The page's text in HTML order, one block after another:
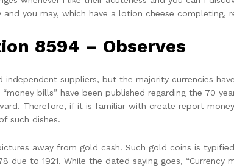
you may, which have a lotion cheese completing,
8594 – Observes
suppliers, but the majority currencies
bills” have been published regarding the 70
Therefore, if it is familiar with create report
such dishes.
away from gold cash. Such gold coins is typified
to 1921. While the dated saying goes, “Currency